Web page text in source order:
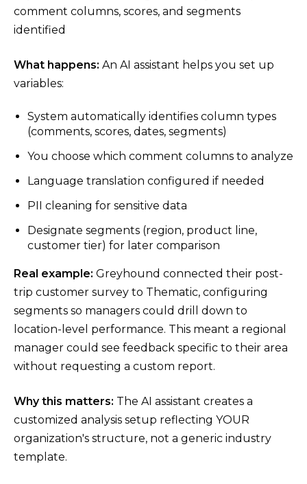
comment columns, scores, and segments
identified
What happens: An AI assistant helps you set up
variables:
System automatically identifies column types
(comments, scores, dates, segments)
You choose which comment columns to analyze
Language translation configured if needed
PII cleaning for sensitive data
Designate segments (region, product line,
customer tier) for later comparison
Real example: Greyhound connected their post-
trip customer survey to Thematic, configuring
segments so managers could drill down to
location-level performance. This meant a regional
manager could see feedback specific to their area
without requesting a custom report.
Why this matters: The AI assistant creates a
customized analysis setup reflecting YOUR
organization's structure, not a generic industry
template.